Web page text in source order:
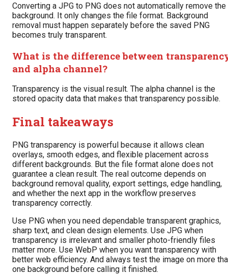
Converting a JPG to PNG does not automatically remove the
background. It only changes the file format. Background
removal must happen separately before the saved PNG
becomes truly transparent.
What is the difference between
and alpha channel?
Transparency is the visual result. The alpha channel is the
stored opacity data that makes that transparency possible.
Final takeaways
PNG transparency is powerful because it allows clean
overlays, smooth edges, and flexible placement across
different backgrounds. But the file format alone does not
guarantee a clean result. The real outcome depends on
background removal quality, export settings, edge handling,
and whether the next app in the workflow preserves
transparency correctly.
Use PNG when you need dependable transparent graphics,
sharp text, and clean design elements. Use JPG when
transparency is irrelevant and smaller photo-friendly files
matter more. Use WebP when you want transparency with
better web efficiency. And always test the image on more
one background before calling it finished.